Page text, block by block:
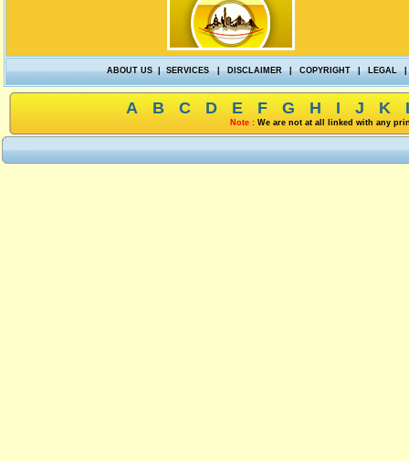
ABOUT US|SERVICES| DISCLAIMER | COPYRIGHT | LEGAL |
A B C D E F G H I J K
Note :We are not at all linked with any